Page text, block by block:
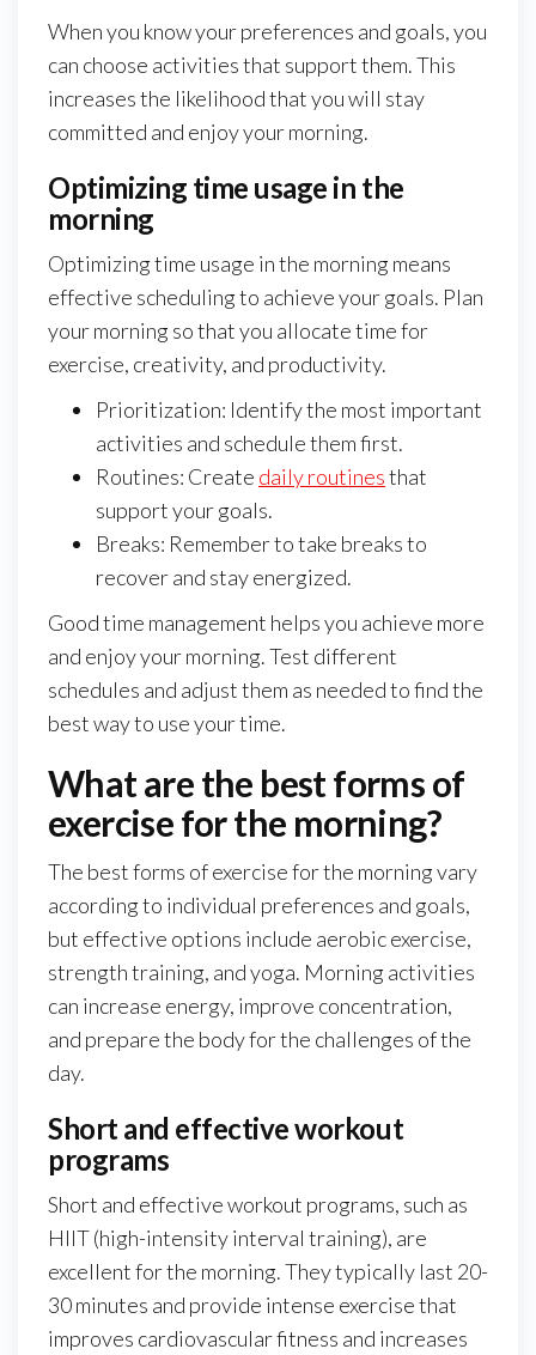
When you know your preferences and goals, you
can choose activities that support them. This
increases the likelihood that you will stay
committed and enjoy your morning.
Optimizing time usage in the
morning
Optimizing time usage in the morning means
effective scheduling to achieve your goals. Plan
your morning so that you allocate time for
exercise, creativity, and productivity.
Prioritization: Identify the most important
activities and schedule them first.
Routines: Create daily routinesthat
support your goals.
Breaks: Remember to take breaks to
recover and stay energized.
Good time management helps you achieve more
and enjoy your morning. Test different
schedules and adjust them as needed to find the
best way to use your time.
What are the best forms of
exercise for the morning?
The best forms of exercise for the morning vary
according to individual preferences and goals,
but effective options include aerobic exercise,
strength training, and yoga. Morning activities
can increase energy, improve concentration,
and prepare the body for the challenges of the
day.
Short and effective workout
programs
Short and effective workout programs, such as
HIIT (high-intensity interval training), are
excellent for the morning. They typically last 20-
30 minutes and provide intense exercise that
improves cardiovascular fitness and increases